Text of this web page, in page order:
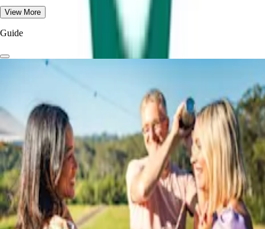
View More
Guide